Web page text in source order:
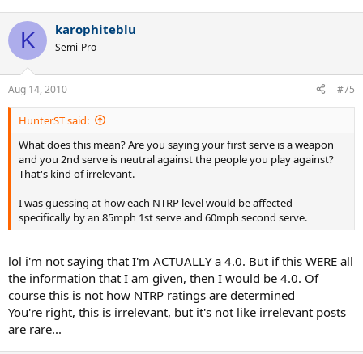
K karophiteblu
Semi-Pro
Aug 14, 2010 #75
HunterST said:
What does this mean? Are you saying your first serve is a weapon
and you 2nd serve is neutral against the people you play against?
That's kind of irrelevant.
I was guessing at how each NTRP level would be affected
specifically by an 85mph 1st serve and 60mph second serve.
lol i'm not saying that I'm ACTUALLY a 4.0. But if this WERE all
the information that I am given, then I would be 4.0. Of
course this is not how NTRP ratings are determined
You're right, this is irrelevant, but it's not like irrelevant posts
are rare...